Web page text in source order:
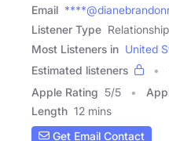
Email
Listener Type
Most Listeners in United
Estimated listeners
Apple Rating 5/5
Length 12 mins
Get Email Contact